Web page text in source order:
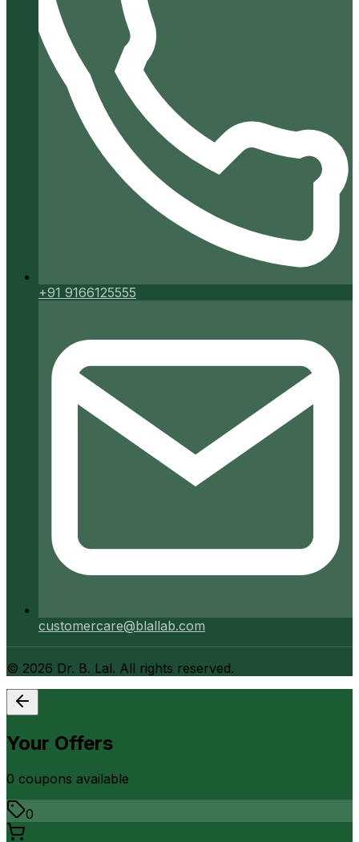
+91 9166125555
customercare@blallab.com
© 2026 Dr. B. Lal. All rights reserved.
Your Offers
0 coupons available
0